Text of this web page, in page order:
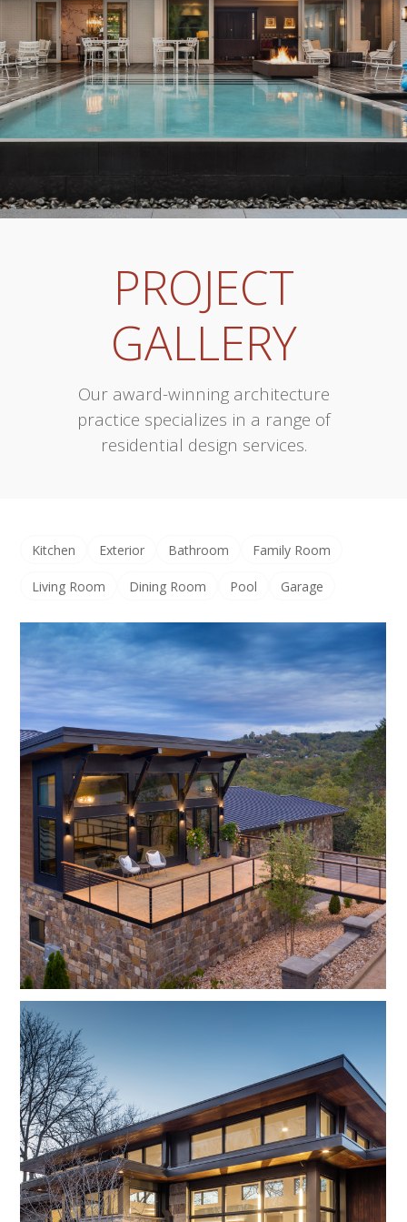
PROJECT
GALLERY
Our award-winning architecture
practice specializes in a range of
residential design services.
Kitchen Exterior Bathroom Family Room
Living Room Dining Room Pool Garage